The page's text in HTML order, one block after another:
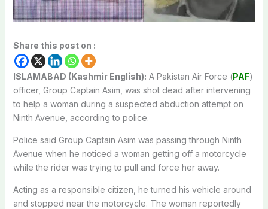
Share this post on :
ISLAMABAD (Kashmir English): A Pakistan Air Force (PAF)
officer, Group Captain Asim, was shot dead after intervening
to help a woman during a suspected abduction attempt on
Ninth Avenue, according to police.
Police said Group Captain Asim was passing through Ninth
Avenue when he noticed a woman getting off a motorcycle
while the rider was trying to pull and force her away.
Acting as a responsible citizen, he turned his vehicle around
and stopped near the motorcycle. The woman reportedly